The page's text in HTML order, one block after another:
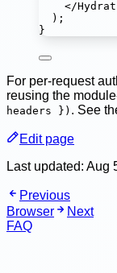
</
);
}
For per-request
reusing the
headers }) . See
Edit page
Last updated: Aug
Previous
Browser
Next
FAQ